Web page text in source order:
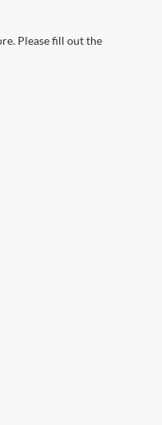
Please fill out the